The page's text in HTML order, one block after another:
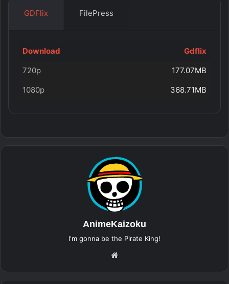
GDFlix FilePress
Download
Gdflix
720p
177.07MB
1080p
368.71MB
AnimeKaizoku
I'm gonna be the Pirate King!